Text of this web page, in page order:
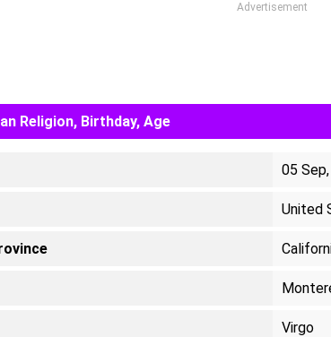
Advertisement
Religion, Birthday, Age
05
United
Virgo